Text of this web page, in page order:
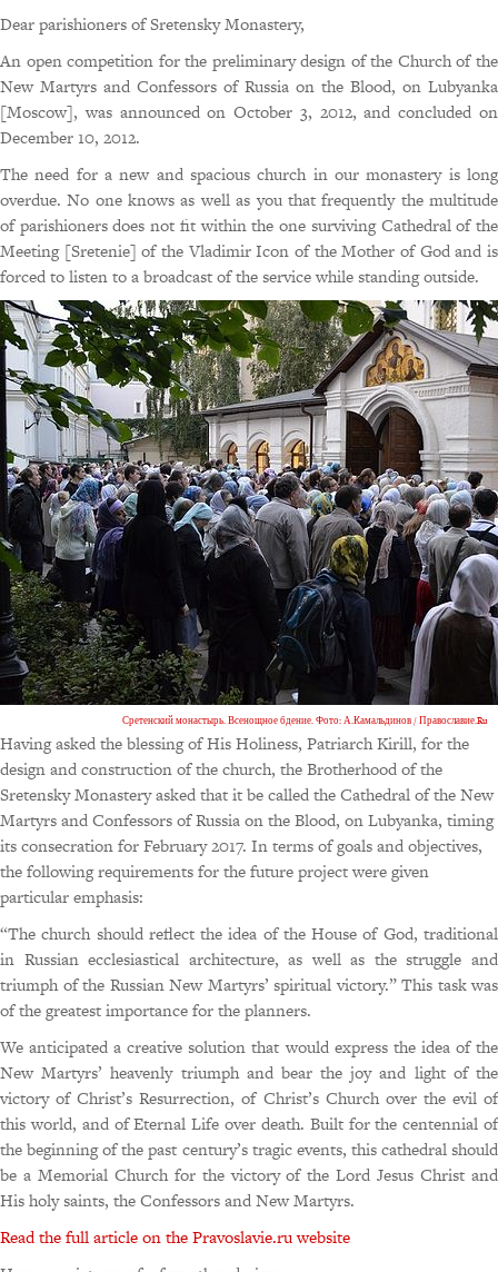
Dear parishioners of Sretensky Monastery,
An open competition for the preliminary design of the Church of the
New Martyrs and Confessors of Russia on the Blood, on Lubyanka
[Moscow], was announced on October 3, 2012, and concluded on
December 10, 2012.
The need for a new and spacious church in our monastery is long
overdue. No one knows as well as you that frequently the multitude
of parishioners does not fit within the one surviving Cathedral of the
Meeting [Sretenie] of the Vladimir Icon of the Mother of God and is
forced to listen to a broadcast of the service while standing outside.
Сретенский монастырь. Всенощное бдение. Фото: А.Камальдинов / Православие.Ru
Having asked the blessing of His Holiness, Patriarch Kirill, for the
design and construction of the church, the Brotherhood of the
Sretensky Monastery asked that it be called the Cathedral of the New
Martyrs and Confessors of Russia on the Blood, on Lubyanka, timing
its consecration for February 2017. In terms of goals and objectives,
the following requirements for the future project were given
particular emphasis:
“The church should reflect the idea of the House of God, traditional
in Russian ecclesiastical architecture, as well as the struggle and
triumph of the Russian New Martyrs’ spiritual victory.” This task was
of the greatest importance for the planners.
We anticipated a creative solution that would express the idea of the
New Martyrs’ heavenly triumph and bear the joy and light of the
victory of Christ’s Resurrection, of Christ’s Church over the evil of
this world, and of Eternal Life over death. Built for the centennial of
the beginning of the past century’s tragic events, this cathedral should
be a Memorial Church for the victory of the Lord Jesus Christ and
His holy saints, the Confessors and New Martyrs.
Read the full article on the Pravoslavie.ru website